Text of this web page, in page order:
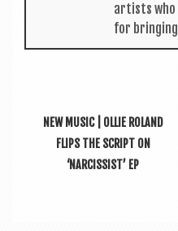
artists who
for
NEW MUSIC | OLLIE ROLAND
FLIPS THE SCRIPT ON
‘NARCISSIST’ EP